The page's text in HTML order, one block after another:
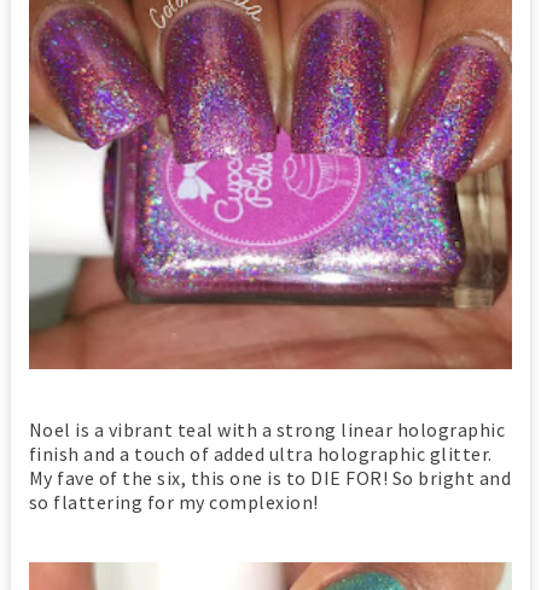
Noel is a vibrant teal with a strong linear holographic
finish and a touch of added ultra holographic glitter.
My fave of the six, this one is to DIE FOR! So bright and
so flattering for my complexion!